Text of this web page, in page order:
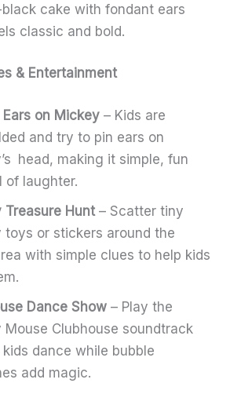
cake with fondant ears
classic and bold.
& Entertainment
Ears on Mickey – Kids are
and try to pin ears on
head, making it simple, fun
of laughter.
Treasure Hunt – Scatter tiny
toys or stickers around the
with simple clues to help kids
Dance Show – Play the
Mouse Clubhouse soundtrack
dance while bubble
add magic.